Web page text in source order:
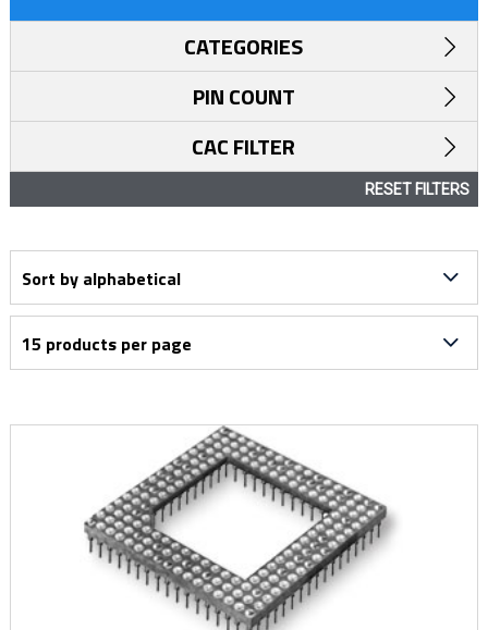
CATEGORIES
PIN COUNT
CAC FILTER
RESET FILTERS